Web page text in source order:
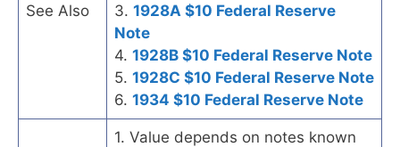
See Also
3. 1928A $10 Federal Reserve
Note
4. 1928B $10 Federal Reserve Note
5. 1928C $10 Federal Reserve Note
6. 1934 $10 Federal Reserve Note
1. Value depends on notes known